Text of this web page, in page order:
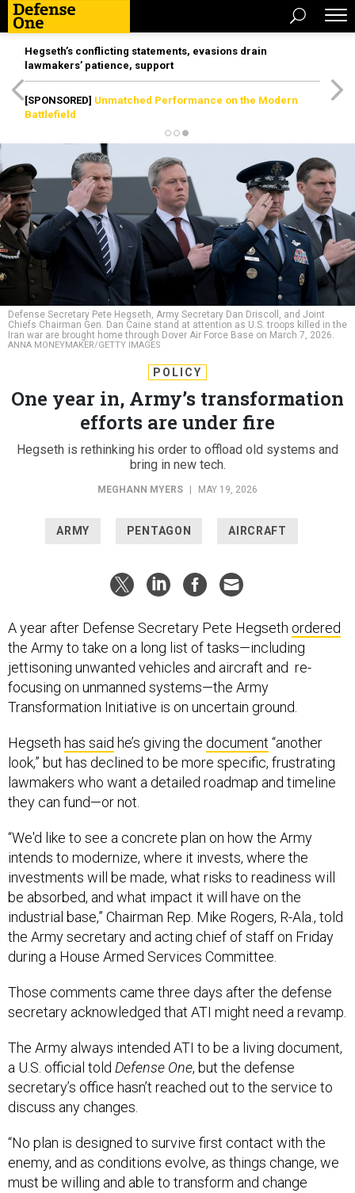
Hegseth’s conflicting statements, evasions drain
lawmakers’ patience, support
[SPONSORED] Unmatched Performance on the Modern
Battlefield
Defense Secretary Pete Hegseth, Army Secretary Dan Driscoll, and Joint
Chiefs Chairman Gen. Dan Caine stand at attention as U.S. troops killed in the
Iran war are brought home through Dover Air Force Base on March 7, 2026.
ANNA MONEYMAKER/GETTY IMAGES
POLICY
One year in, Army’s transformation
efforts are under fire
Hegseth is rethinking his order to offload old systems and
bring in new tech.
MEGHANN MYERS MAY 19, 2026
ARMY PENTAGON AIRCRAFT
A year after Defense Secretary Pete Hegseth ordered
the Army to take on a long list of tasks—including
jettisoning unwanted vehicles and aircraft and re-
focusing on unmanned systems—the Army
Transformation Initiative is on uncertain ground.
Hegseth has said he’s giving the document “another
look,” but has declined to be more specific, frustrating
lawmakers who want a detailed roadmap and timeline
they can fund—or not.
“We'd like to see a concrete plan on how the Army
intends to modernize, where it invests, where the
investments will be made, what risks to readiness will
be absorbed, and what impact it will have on the
industrial base,” Chairman Rep. Mike Rogers, R-Ala., told
the Army secretary and acting chief of staff on Friday
during a House Armed Services Committee.
Those comments came three days after the defense
secretary acknowledged that ATI might need a revamp.
The Army always intended ATI to be a living document,
a U.S. official told Defense One, but the defense
secretary’s office hasn’t reached out to the service to
discuss any changes.
“No plan is designed to survive first contact with the
enemy, and as conditions evolve, as things change, we
must be willing and able to transform and change